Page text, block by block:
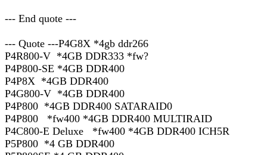
--- End quote ---
--- Quote ---P4G8X *4gb ddr266
P4R800-V *4GB DDR333 *fw?
P4P800-SE *4GB DDR400
P4P8X *4GB DDR400
P4G800-V *4GB DDR400
P4P800 *4GB DDR400 SATARAID0
P4P800 *fw400 *4GB DDR400 MULTIRAID
P4C800-E Deluxe *fw400 *4GB DDR400 ICH5R
P5P800 *4 GB DDR400